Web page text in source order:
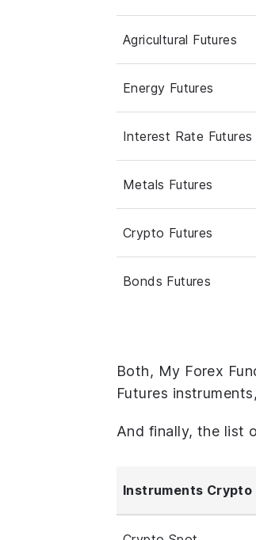
Agricultural Futures
Energy Futures
Interest Rate Futures
Metals Futures
Crypto Futures
Bonds Futures
Both, My Forex
Futures
And finally, the list
Instruments Crypto